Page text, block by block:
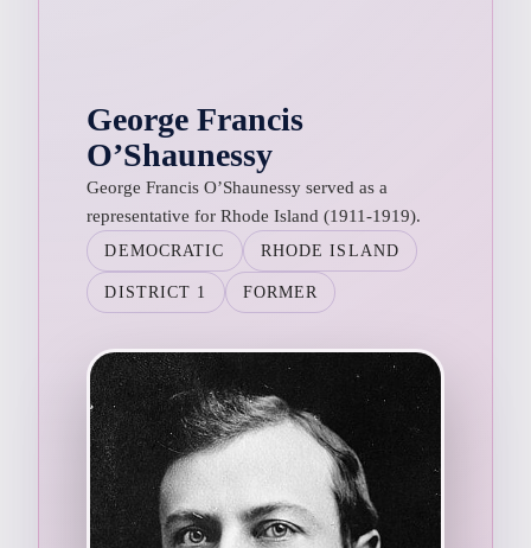
George Francis
O’Shaunessy
George Francis O’Shaunessy served as a
representative for Rhode Island (1911-1919).
DEMOCRATIC RHODE ISLAND
DISTRICT 1 FORMER